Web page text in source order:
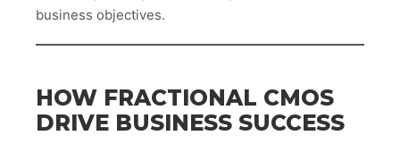
business objectives.
HOW FRACTIONAL CMOS
DRIVE BUSINESS SUCCESS